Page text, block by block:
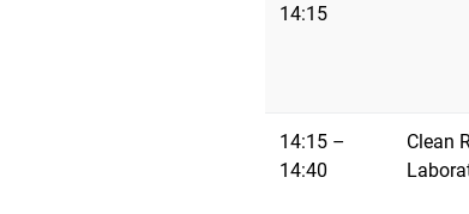
14:15
14:15 –
14:40
Clean